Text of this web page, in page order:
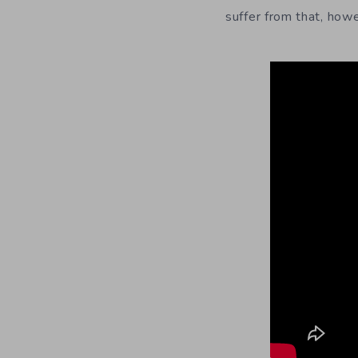
suffer from that,